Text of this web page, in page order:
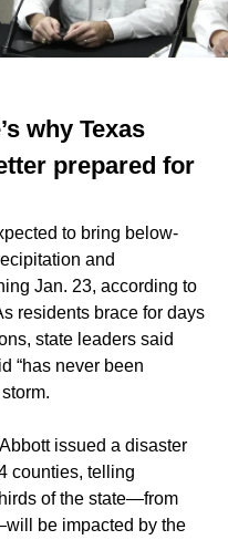
why Texas
prepared for
to bring below-
and
Jan. 23, according to
residents brace for days
state leaders said
“has never been
issued a disaster
counties, telling
of the state—from
be impacted by the